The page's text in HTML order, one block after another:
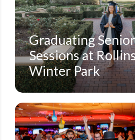
WINTER PARK PHOTOGRAPHY
Graduating
Sessions at
Winter Park
CORPORATE CONFERENCES